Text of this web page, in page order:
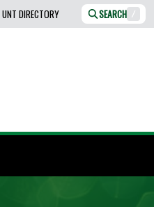
UNT DIRECTORY SEARCH /